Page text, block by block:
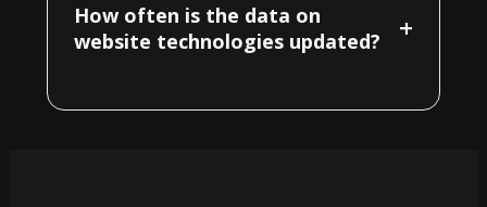
How often is the data on
website technologies updated?
+